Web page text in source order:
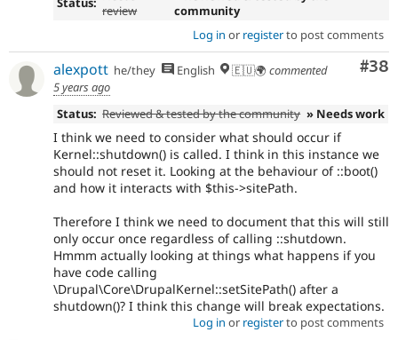
review
community
Log in or registerto post comments
#38
alexpott he/they English 🇪🇺🌍 commented
5 years ago
Status: Reviewed & tested by the community » Needs work
I think we need to consider what should occur if
Kernel::shutdown() is called. I think in this instance we
should not reset it. Looking at the behaviour of ::boot()
and how it interacts with $this->sitePath.
Therefore I think we need to document that this will still
only occur once regardless of calling ::shutdown.
Hmmm actually looking at things what happens if you
have code calling
\Drupal\Core\DrupalKernel::setSitePath() after a
shutdown()? I think this change will break expectations.
Log in or registerto post comments